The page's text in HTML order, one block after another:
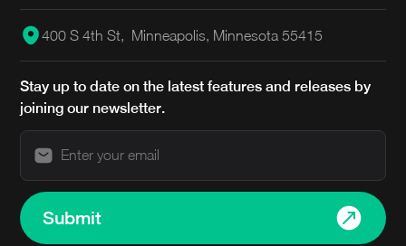
400 S 4th St, Minneapolis, Minnesota 55415
Stay up to date on the latest features and releases by
joining our newsletter.
Submit